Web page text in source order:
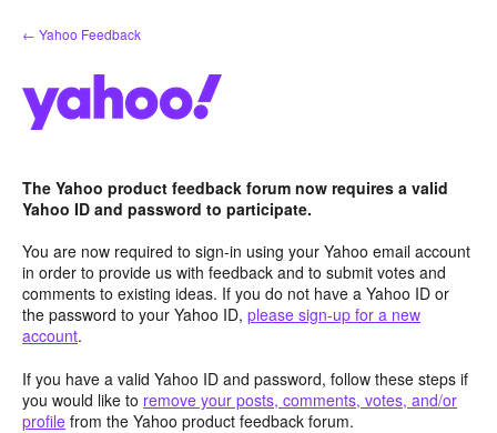
Skip
to
← Yahoo Feedback
The Yahoo product feedback forum now requires a valid
Yahoo ID and password to participate.
You are now required to sign-in using your Yahoo email account
in order to provide us with feedback and to submit votes and
comments to existing ideas. If you do not have a Yahoo ID or
the password to your Yahoo ID, please sign-up for a new
account.
If you have a valid Yahoo ID and password, follow these steps if
you would like to remove your posts, comments, votes, and/or
profile from the Yahoo product feedback forum.